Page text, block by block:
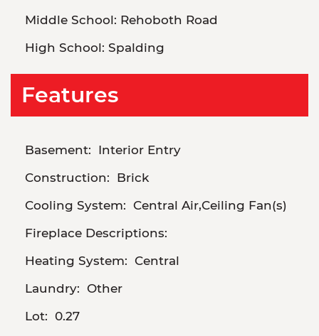
Middle School: Rehoboth Road
High School: Spalding
Features
Basement: Interior Entry
Construction: Brick
Cooling System: Central Air,Ceiling Fan(s)
Fireplace Descriptions:
Heating System: Central
Laundry: Other
Lot: 0.27